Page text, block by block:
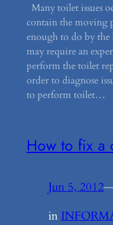
Many toilet issues
contain the moving
enough to do by
may require an
perform the toilet
order to diagnose
to perform toilet…
How to fix a
Jun 5, 2012—
in